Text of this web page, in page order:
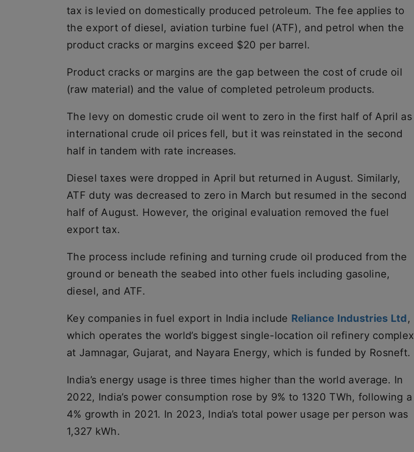
tax is levied on domestically produced petroleum. The fee applies to
the export of diesel, aviation turbine fuel (ATF), and petrol when the
product cracks or margins exceed $20 per barrel.
Product cracks or margins are the gap between the cost of crude oil
(raw material) and the value of completed petroleum products.
The levy on domestic crude oil went to zero in the first half of April as
international crude oil prices fell, but it was reinstated in the second
half in tandem with rate increases.
Diesel taxes were dropped in April but returned in August. Similarly,
ATF duty was decreased to zero in March but resumed in the second
half of August. However, the original evaluation removed the fuel
export tax.
The process include refining and turning crude oil produced from the
ground or beneath the seabed into other fuels including gasoline,
diesel, and ATF.
Key companies in fuel export in India include Reliance Industries Ltd,
which operates the world’s biggest single-location oil refinery complex
at Jamnagar, Gujarat, and Nayara Energy, which is funded by Rosneft.
India’s energy usage is three times higher than the world average. In
2022, India’s power consumption rose by 9% to 1320 TWh, following a
4% growth in 2021. In 2023, India’s total power usage per person was
1,327 kWh.